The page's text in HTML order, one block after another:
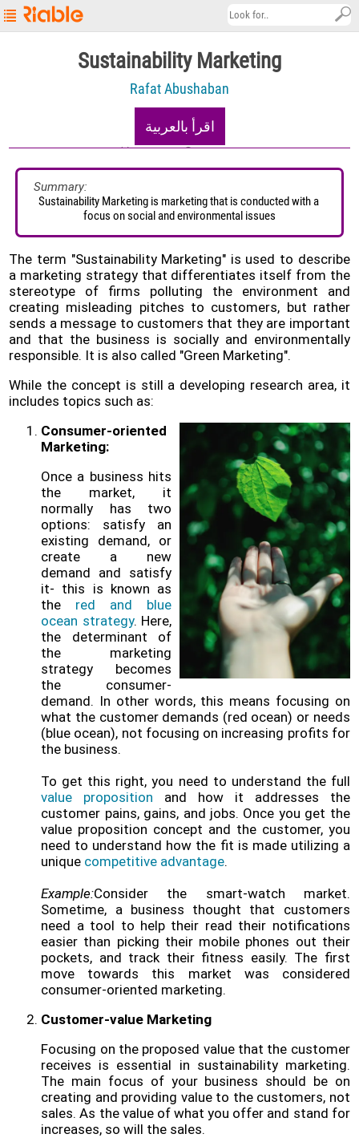
About
Contact
العربية
Terms
Conditions
Privacy
Problems
Solutions
Contact
Sustainability Marketing
Rafat Abushaban
اقرأ بالعربية
Summary:
Sustainability Marketing is marketing that is conducted with a
focus on social and environmental issues
The term "Sustainability Marketing" is used to describe
a marketing strategy that differentiates itself from the
stereotype of firms polluting the environment and
creating misleading pitches to customers, but rather
sends a message to customers that they are important
and that the business is socially and environmentally
responsible. It is also called "Green Marketing".
While the concept is still a developing research area, it
includes topics such as:
Consumer-oriented
Marketing:
Once a business hits
the market, it
normally has two
options: satisfy an
existing demand, or
create a new
demand and satisfy
it- this is known as
the red and blue
ocean strategy. Here,
the determinant of
the marketing
strategy becomes
the consumer-
demand. In other words, this means focusing on
what the customer demands (red ocean) or needs
(blue ocean), not focusing on increasing profits for
the business.
To get this right, you need to understand the full
value proposition and how it addresses the
customer pains, gains, and jobs. Once you get the
value proposition concept and the customer, you
need to understand how the fit is made utilizing a
unique competitive advantage.
Example:Consider the smart-watch market.
Sometime, a business thought that customers
need a tool to help their read their notifications
easier than picking their mobile phones out their
pockets, and track their fitness easily. The first
move towards this market was considered
consumer-oriented marketing.
Customer-value Marketing
Focusing on the proposed value that the customer
receives is essential in sustainability marketing.
The main focus of your business should be on
creating and providing value to the customers, not
sales. As the value of what you offer and stand for
increases, so will the sales.